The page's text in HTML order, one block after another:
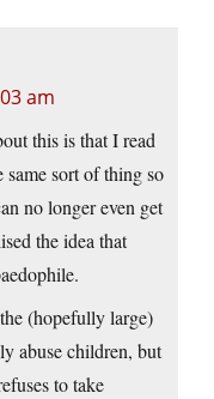
am
this is that I read
same sort of thing so
no longer even get
the idea that
(hopefully large)
abuse children, but
to take